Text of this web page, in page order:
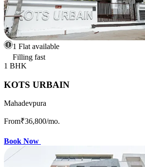
1 Flat available
Filling fast
1 BHK
KOTS URBAIN
Mahadevpura
From₹36,800/mo.
Book Now